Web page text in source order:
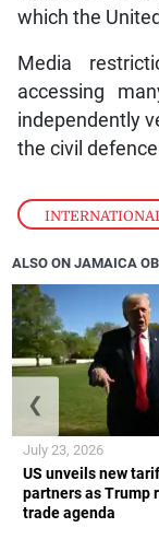
which the
Media
accessing
independently
the civil
ALSO ON JAMAICA
US unveils new
partners as Trump
trade agenda
July 23, 2026
❮